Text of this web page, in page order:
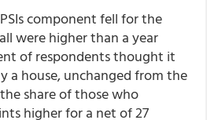
component fell for the
were higher than a year
of respondents thought it
a house, unchanged from the
share of those who
higher for a net of 27